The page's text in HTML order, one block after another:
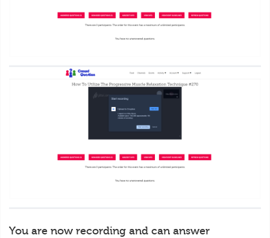
You are now recording and can answer